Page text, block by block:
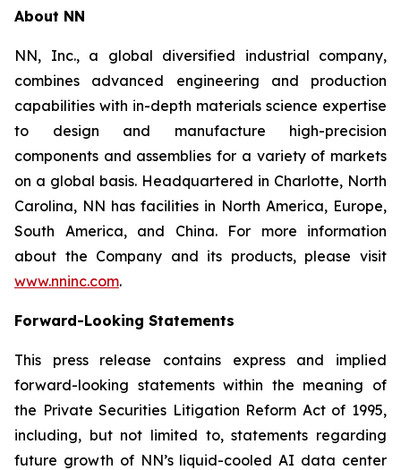
About NN
NN, Inc., a global diversified industrial company,
combines advanced engineering and production
capabilities with in-depth materials science expertise
to design and manufacture high-precision
components and assemblies for a variety of markets
on a global basis. Headquartered in Charlotte, North
Carolina, NN has facilities in North America, Europe,
South America, and China. For more information
about the Company and its products, please visit
www.nninc.com.
Forward-Looking Statements
This press release contains express and implied
forward-looking statements within the meaning of
the Private Securities Litigation Reform Act of 1995,
including, but not limited to, statements regarding
future growth of NN’s liquid-cooled AI data center